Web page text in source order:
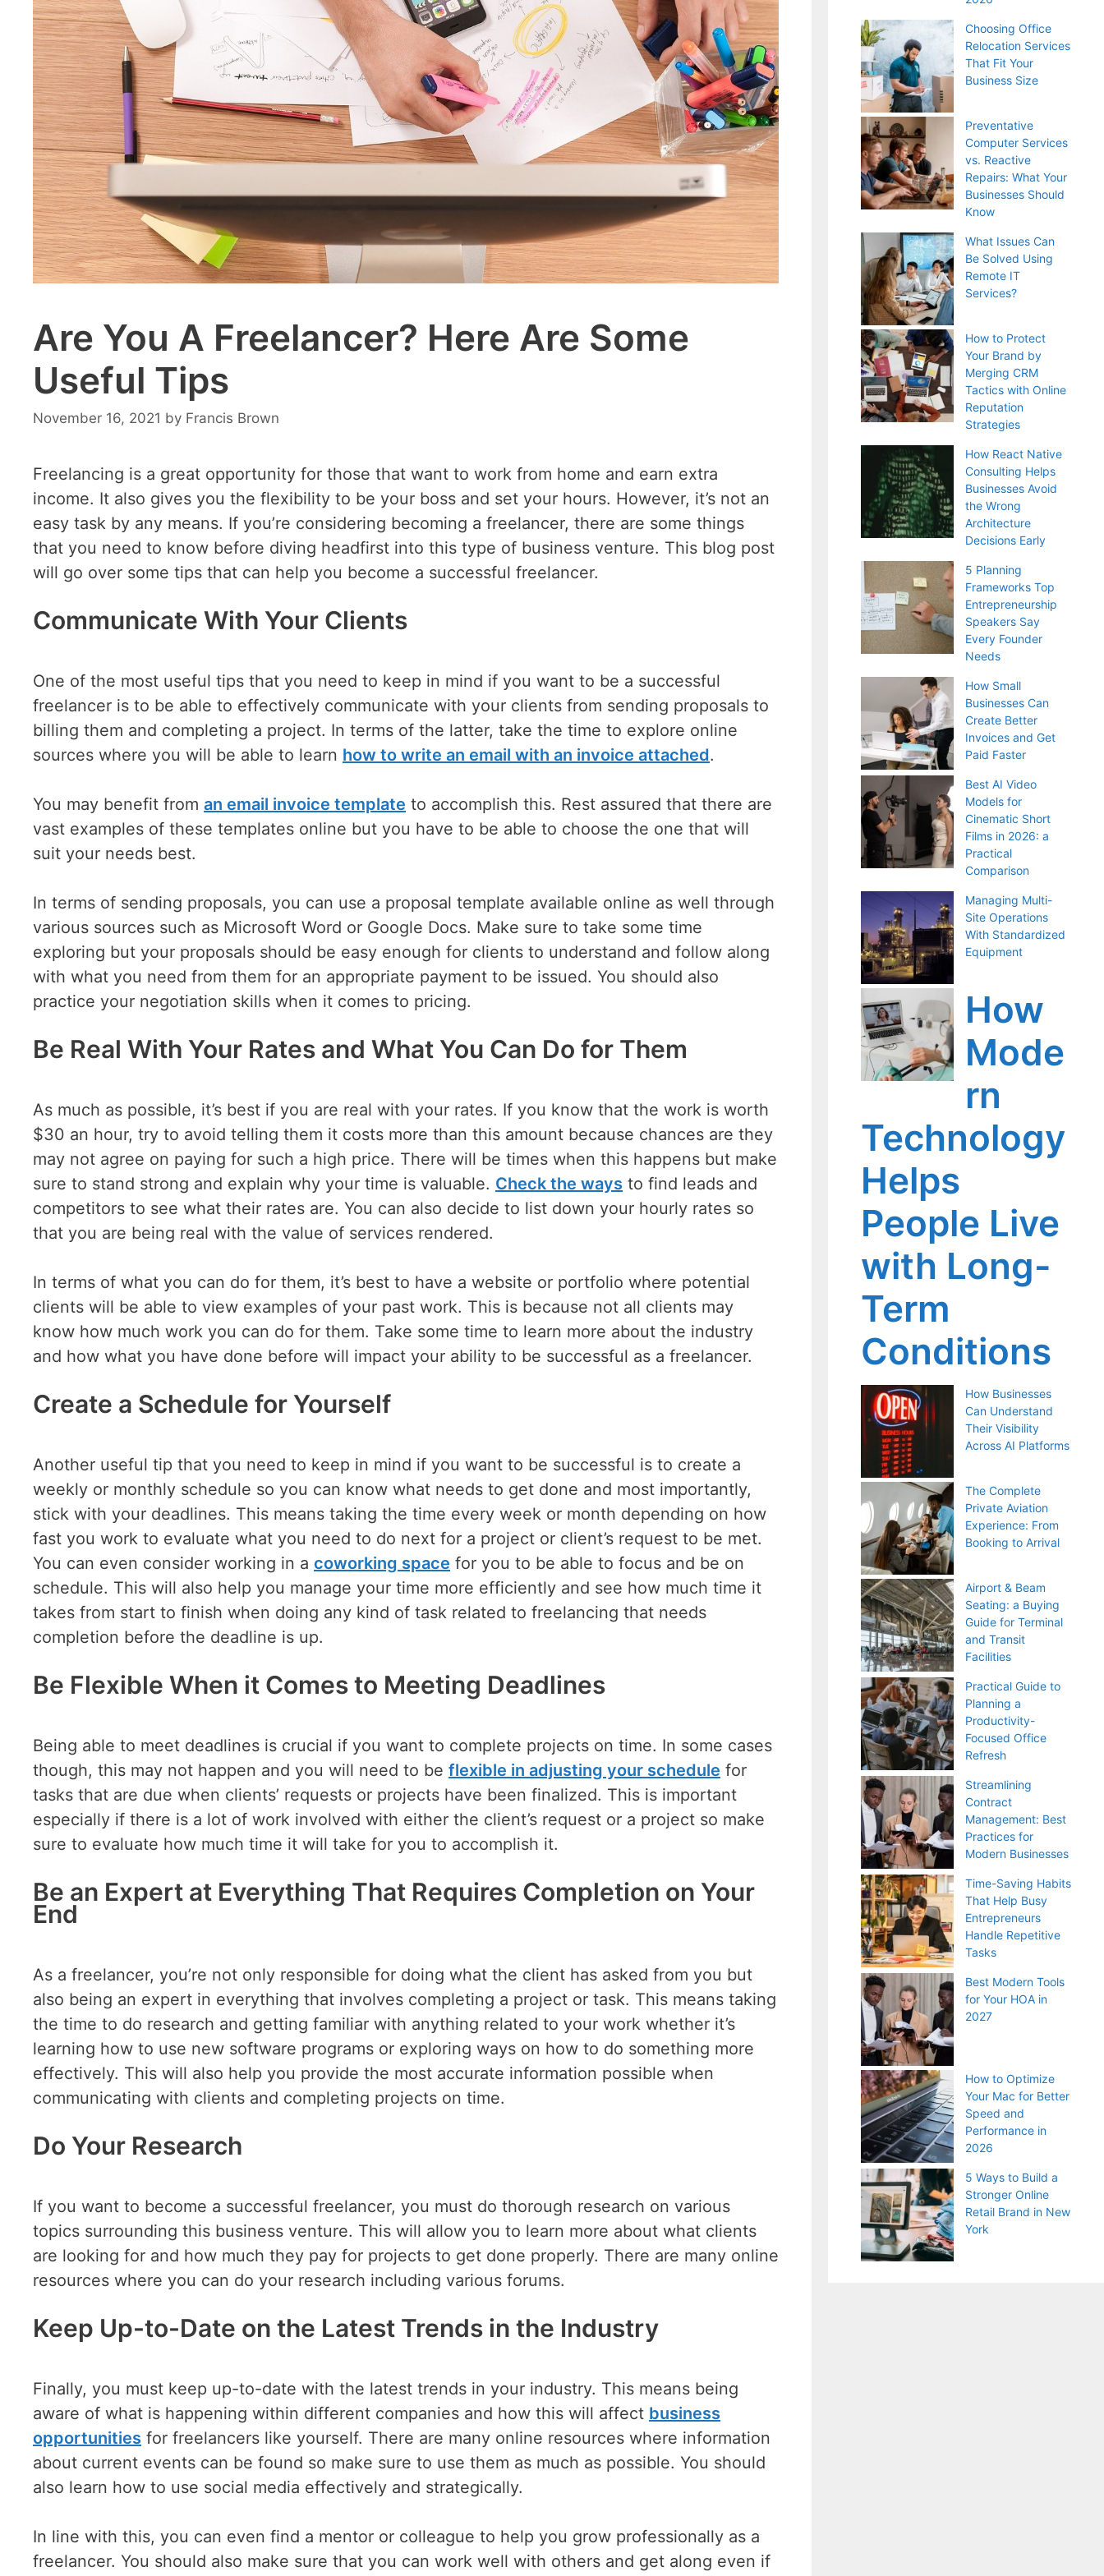
Are You A Freelancer? Here Are Some
Useful Tips
November 16, 2021 by Francis Brown
Freelancing is a great opportunity for those that want to work from home and earn extra
income. It also gives you the flexibility to be your boss and set your hours. However, it’s not an
easy task by any means. If you’re considering becoming a freelancer, there are some things
that you need to know before diving headfirst into this type of business venture. This blog post
will go over some tips that can help you become a successful freelancer.
Communicate With Your Clients
One of the most useful tips that you need to keep in mind if you want to be a successful
freelancer is to be able to effectively communicate with your clients from sending proposals to
billing them and completing a project. In terms of the latter, take the time to explore online
sources where you will be able to learn how to write an email with an invoice attached.
You may benefit from an email invoice template to accomplish this. Rest assured that there are
vast examples of these templates online but you have to be able to choose the one that will
suit your needs best.
In terms of sending proposals, you can use a proposal template available online as well through
various sources such as Microsoft Word or Google Docs. Make sure to take some time
exploring but your proposals should be easy enough for clients to understand and follow along
with what you need from them for an appropriate payment to be issued. You should also
practice your negotiation skills when it comes to pricing.
Be Real With Your Rates and What You Can Do for Them
As much as possible, it’s best if you are real with your rates. If you know that the work is worth
$30 an hour, try to avoid telling them it costs more than this amount because chances are they
may not agree on paying for such a high price. There will be times when this happens but make
sure to stand strong and explain why your time is valuable. Check the ways to find leads and
competitors to see what their rates are. You can also decide to list down your hourly rates so
that you are being real with the value of services rendered.
In terms of what you can do for them, it’s best to have a website or portfolio where potential
clients will be able to view examples of your past work. This is because not all clients may
know how much work you can do for them. Take some time to learn more about the industry
and how what you have done before will impact your ability to be successful as a freelancer.
Create a Schedule for Yourself
Another useful tip that you need to keep in mind if you want to be successful is to create a
weekly or monthly schedule so you can know what needs to get done and most importantly,
stick with your deadlines. This means taking the time every week or month depending on how
fast you work to evaluate what you need to do next for a project or client’s request to be met.
You can even consider working in a coworking space for you to be able to focus and be on
schedule. This will also help you manage your time more efficiently and see how much time it
takes from start to finish when doing any kind of task related to freelancing that needs
completion before the deadline is up.
Be Flexible When it Comes to Meeting Deadlines
Being able to meet deadlines is crucial if you want to complete projects on time. In some cases
though, this may not happen and you will need to be flexible in adjusting your schedule for
tasks that are due when clients’ requests or projects have been finalized. This is important
especially if there is a lot of work involved with either the client’s request or a project so make
sure to evaluate how much time it will take for you to accomplish it.
Be an Expert at Everything That Requires Completion on Your
End
As a freelancer, you’re not only responsible for doing what the client has asked from you but
also being an expert in everything that involves completing a project or task. This means taking
the time to do research and getting familiar with anything related to your work whether it’s
learning how to use new software programs or exploring ways on how to do something more
effectively. This will also help you provide the most accurate information possible when
communicating with clients and completing projects on time.
Do Your Research
If you want to become a successful freelancer, you must do thorough research on various
topics surrounding this business venture. This will allow you to learn more about what clients
are looking for and how much they pay for projects to get done properly. There are many online
resources where you can do your research including various forums.
Keep Up-to-Date on the Latest Trends in the Industry
Finally, you must keep up-to-date with the latest trends in your industry. This means being
aware of what is happening within different companies and how this will affect business
opportunities for freelancers like yourself. There are many online resources where information
about current events can be found so make sure to use them as much as possible. You should
also learn how to use social media effectively and strategically.
In line with this, you can even find a mentor or colleague to help you grow professionally as a
freelancer. You should also make sure that you can work well with others and get along even if
Choosing Office
Relocation Services
That Fit Your
Business Size
Preventative
Computer Services
vs. Reactive
Repairs: What Your
Businesses Should
Know
What Issues Can
Be Solved Using
Remote IT
Services?
How to Protect
Your Brand by
Merging CRM
Tactics with Online
Reputation
Strategies
How React Native
Consulting Helps
Businesses Avoid
the Wrong
Architecture
Decisions Early
5 Planning
Frameworks Top
Entrepreneurship
Speakers Say
Every Founder
Needs
How Small
Businesses Can
Create Better
Invoices and Get
Paid Faster
Best AI Video
Models for
Cinematic Short
Films in 2026: a
Practical
Comparison
Managing Multi-
Site Operations
With Standardized
Equipment
How
Mode
rn
Technology
Helps
People Live
with Long-
Term
Conditions
How Businesses
Can Understand
Their Visibility
Across AI Platforms
The Complete
Private Aviation
Experience: From
Booking to Arrival
Airport & Beam
Seating: a Buying
Guide for Terminal
and Transit
Facilities
Practical Guide to
Planning a
Productivity-
Focused Office
Refresh
Streamlining
Contract
Management: Best
Practices for
Modern Businesses
Time-Saving Habits
That Help Busy
Entrepreneurs
Handle Repetitive
Tasks
Best Modern Tools
for Your HOA in
2027
How to Optimize
Your Mac for Better
Speed and
Performance in
2026
5 Ways to Build a
Stronger Online
Retail Brand in New
York